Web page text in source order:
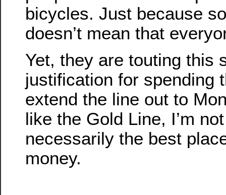
bicycles. Just because
doesn’t mean that
Yet, they are touting this
justification for spending
extend the line out to
like the Gold Line, I’m
necessarily the best
money.